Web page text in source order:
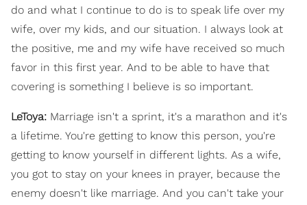
do and what I continue to do is to speak life over my
wife, over my kids, and our situation. I always look at
the positive, me and my wife have received so much
favor in this first year. And to be able to have that
covering is something I believe is so important.
LeToya: Marriage isn't a sprint, it's a marathon and it's
a lifetime. You're getting to know this person, you're
getting to know yourself in different lights. As a wife,
you got to stay on your knees in prayer, because the
enemy doesn't like marriage. And you can't take your